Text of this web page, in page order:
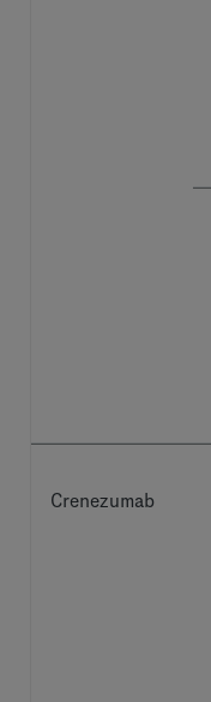
Crenezumab